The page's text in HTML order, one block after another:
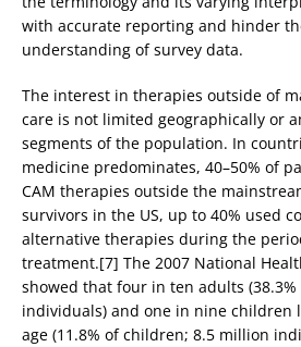
with accurate reporting and hinder
understanding of survey data.
The interest in therapies outside of
care is not limited geographically or
segments of the population. In
medicine predominates, 40–50% of
CAM therapies outside the
survivors in the US, up to 40% used
alternative therapies during the
treatment.[7] The 2007 National
showed that four in ten adults
individuals) and one in nine children
age (11.8% of children; 8.5 million